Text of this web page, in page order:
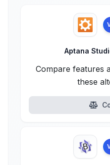
Aptana
Compare features
these